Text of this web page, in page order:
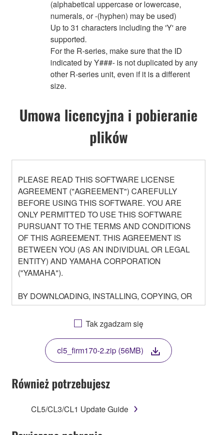
(alphabetical uppercase or lowercase,
numerals, or -(hyphen) may be used)
Up to 31 characters including the 'Y' are
supported.
For the R-series, make sure that the ID
indicated by Y###- is not duplicated by any
other R-series unit, even if it is a different
size.
Umowa licencyjna i pobieranie
plików
PLEASE READ THIS SOFTWARE LICENSE
AGREEMENT ("AGREEMENT") CAREFULLY
BEFORE USING THIS SOFTWARE. YOU ARE
ONLY PERMITTED TO USE THIS SOFTWARE
PURSUANT TO THE TERMS AND CONDITIONS
OF THIS AGREEMENT. THIS AGREEMENT IS
BETWEEN YOU (AS AN INDIVIDUAL OR LEGAL
ENTITY) AND YAMAHA CORPORATION
("YAMAHA").
BY DOWNLOADING, INSTALLING, COPYING, OR
OTHERWISE USING THIS SOFTWARE YOU ARE
AGREEING TO BE BOUND BY THE TERMS OF
THIS LICENSE. IF YOU DO NOT AGREE WITH
THE TERMS, DO NOT DOWNLOAD, INSTALL,
COPY, OR OTHERWISE USE THIS SOFTWARE. IF
YOU HAVE DOWNLOADED OR INSTALLED THE
SOFTWARE AND DO NOT AGREE TO THE
TERMS, PROMPTLY ABORT USING THE
Tak zgadzam się
cl5_firm170-2.zip (56MB)
Również potrzebujesz
CL5/CL3/CL1 Update Guide